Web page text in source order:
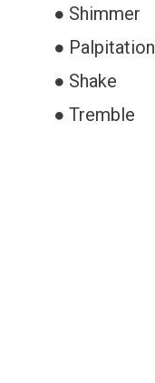
● Shimmer
● Palpitation
● Shake
● Tremble